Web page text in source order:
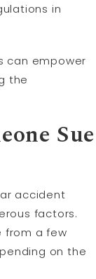
in
can empower
the
Sue
accident
factors.
from a few
on the